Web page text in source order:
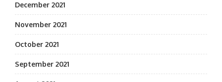
December 2021
November 2021
October 2021
September 2021